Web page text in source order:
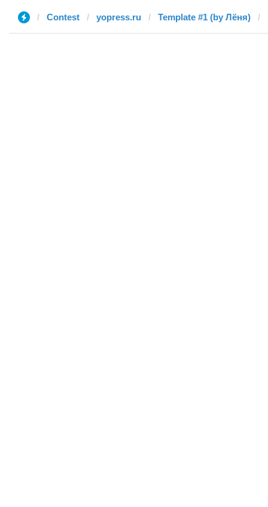
Contest yopress.ru Template #1 (by Лёня)